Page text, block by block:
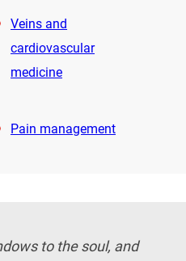
Veins and
cardiovascular
medicine
Pain management
to the soul, and